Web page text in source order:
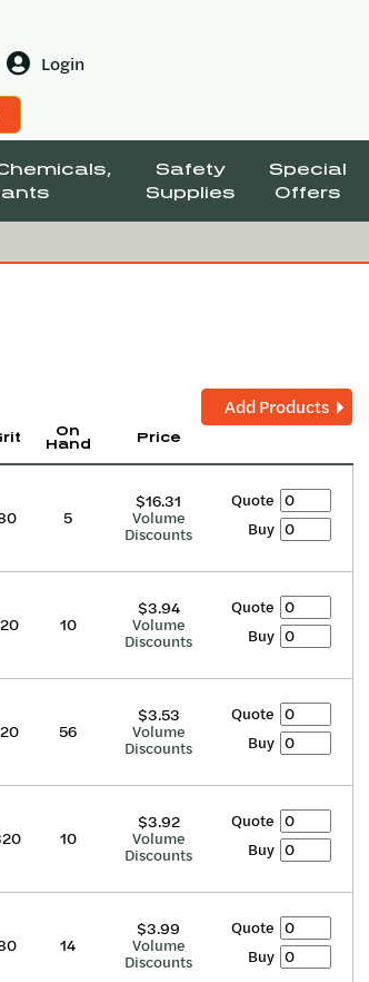
Login
Safety
Supplies
Special
Offers
Add Products
On
Hand
Price
5
$16.31
Volume
Discounts
Quote
Buy
10
$3.94
Volume
Discounts
Quote
Buy
56
$3.53
Volume
Discounts
Quote
Buy
10
$3.92
Volume
Discounts
Quote
Buy
14
$3.99
Volume
Discounts
Quote
Buy